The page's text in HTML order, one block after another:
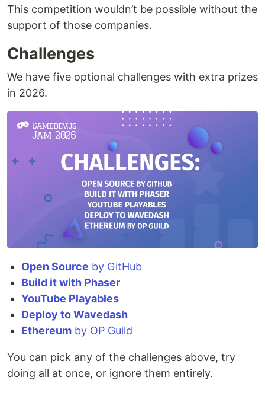
This competition wouldn’t be possible without the
support of those companies.
Challenges
We have five optional challenges with extra prizes
in 2026.
Open Source by GitHub
Build it with Phaser
YouTube Playables
Deploy to Wavedash
Ethereum by OP Guild
You can pick any of the challenges above, try
doing all at once, or ignore them entirely.